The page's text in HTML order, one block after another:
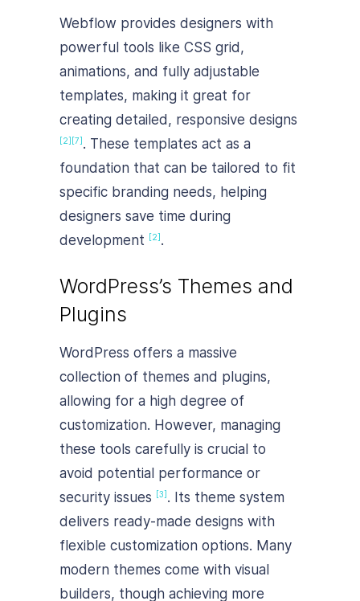
Webflow provides designers with
powerful tools like CSS grid,
animations, and fully adjustable
templates, making it great for
creating detailed, responsive designs
[2] [7] . These templates act as a
foundation that can be tailored to fit
specific branding needs, helping
designers save time during
development
[2] .
WordPress’s Themes and
Plugins
WordPress offers a massive
collection of themes and plugins,
allowing for a high degree of
customization. However, managing
these tools carefully is crucial to
avoid potential performance or
security issues
[3] . Its theme system
delivers ready-made designs with
flexible customization options. Many
modern themes come with visual
builders, though achieving more